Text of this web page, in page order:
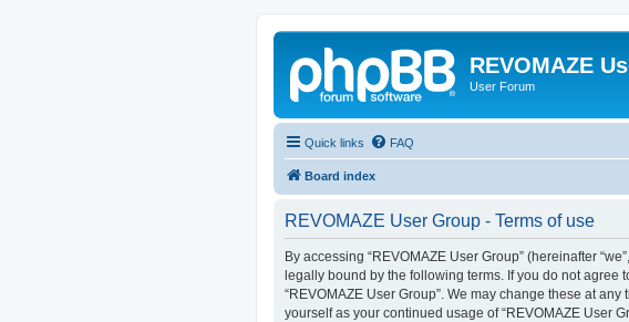
REVOMAZE
User Forum
Quick links FAQ
Board index
REVOMAZE User Group - Terms of use
By accessing “REVOMAZE User Group” (hereinafter
legally bound by the following terms. If you do not
“REVOMAZE User Group”. We may change these at
yourself as your continued usage of “REVOMAZE User